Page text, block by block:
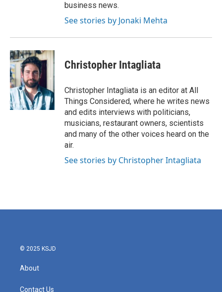
business news.
See stories by Jonaki Mehta
Christopher Intagliata
Christopher Intagliata is an editor at All
Things Considered, where he writes news
and edits interviews with politicians,
musicians, restaurant owners, scientists
and many of the other voices heard on the
air.
See stories by Christopher Intagliata
© 2025 KSJD
About
Contact Us